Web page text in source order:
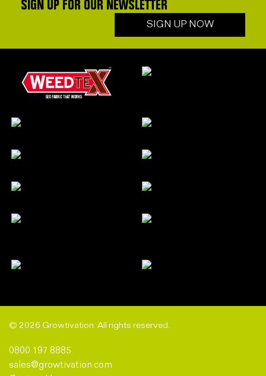
SIGN UP FOR OUR NEWSLETTER
SIGN UP NOW
© 2026 Growtivation. All rights reserved.
0800 197 8885
sales@growtivation.com